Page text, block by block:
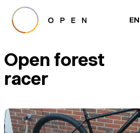
EN
Open forest
racer